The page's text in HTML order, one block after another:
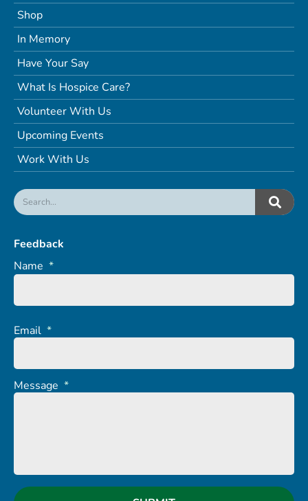
Shop
In Memory
Have Your Say
What Is Hospice Care?
Volunteer With Us
Upcoming Events
Work With Us
Feedback
Name *
Email *
Message *